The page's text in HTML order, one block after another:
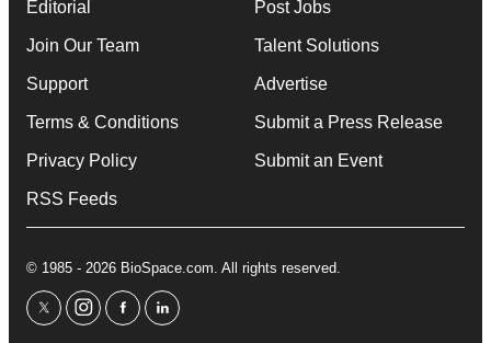
Editorial
Join Our Team
Support
Terms & Conditions
Privacy Policy
RSS Feeds
Post Jobs
Talent Solutions
Advertise
Submit a Press Release
Submit an Event
© 1985 - 2026 BioSpace.com. All rights reserved.
twitterinstagram
facebooklinkedin